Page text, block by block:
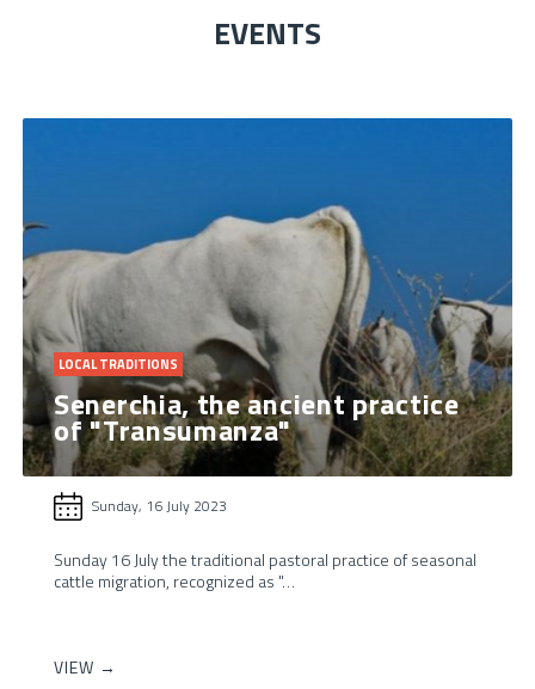
EVENTS
LOCAL TRADITIONS
Senerchia, the ancient practice
of "Transumanza"
Sunday, 16 July 2023
Sunday 16 July the traditional pastoral practice of seasonal
cattle migration, recognized as "…
VIEW →